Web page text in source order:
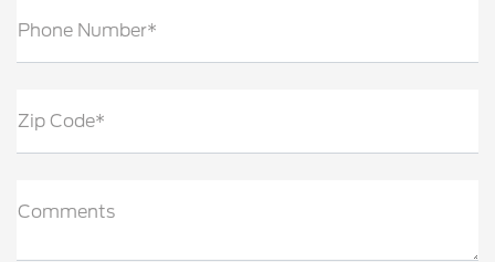
Phone Number*
Zip Code*
Comments